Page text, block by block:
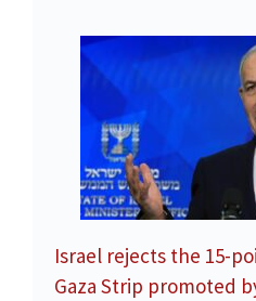
Israel rejects the 15-
Gaza Strip promoted